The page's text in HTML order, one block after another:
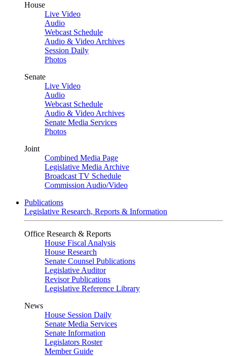
House
Live Video
Audio
Webcast Schedule
Audio & Video Archives
Session Daily
Photos
Senate
Live Video
Audio
Webcast Schedule
Audio & Video Archives
Senate Media Services
Photos
Joint
Combined Media Page
Legislative Media Archive
Broadcast TV Schedule
Commission Audio/Video
Publications
Legislative Research, Reports & Information
Office Research & Reports
House Fiscal Analysis
House Research
Senate Counsel Publications
Legislative Auditor
Revisor Publications
Legislative Reference Library
News
House Session Daily
Senate Media Services
Senate Information
Legislators Roster
Member Guide